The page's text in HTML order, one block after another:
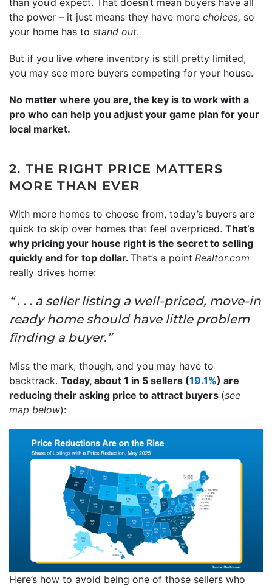
the power – it just means they have more choices, so
your home has to stand out.
But if you live where inventory is still pretty limited,
you may see more buyers competing for your house.
No matter where you are, the key is to work with a
pro who can help you adjust your game plan for your
local market.
2. THE RIGHT PRICE MATTERS
MORE THAN EVER
With more homes to choose from, today’s buyers are
quick to skip over homes that feel overpriced. That’s
why pricing your house right is the secret to selling
quickly and for top dollar. That’s a point Realtor.com
really drives home:
“ . . . a seller listing a well-priced, move-in
ready home should have little problem
finding a buyer.”
Miss the mark, though, and you may have to
backtrack. Today, about 1 in 5 sellers (19.1%) are
reducing their asking price to attract buyers (see
map below):
Here’s how to avoid being one of those sellers who